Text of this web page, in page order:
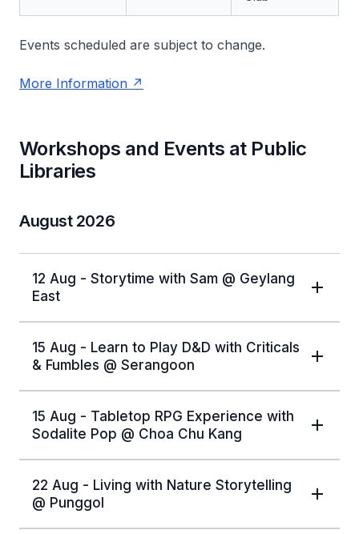
Events scheduled are subject to change.
More Information
Workshops and Events at Public
Libraries
August 2026
12 Aug - Storytime with Sam @ Geylang
East
15 Aug - Learn to Play D&D with Criticals
& Fumbles @ Serangoon
15 Aug - Tabletop RPG Experience with
Sodalite Pop @ Choa Chu Kang
22 Aug - Living with Nature Storytelling
@ Punggol